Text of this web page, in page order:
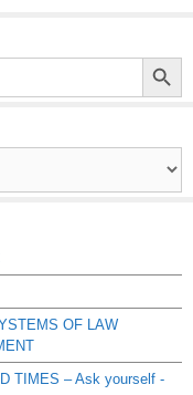
Search Button
OF LAW
TIMES – Ask yourself -